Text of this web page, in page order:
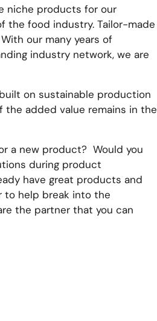
niche products for our
the food industry. Tailor-made
our many years of
industry network, we are
on sustainable production
added value remains in the
a new product? Would you
during product
have great products and
to help break into the
the partner that you can